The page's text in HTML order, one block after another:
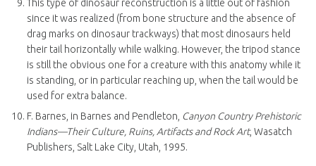
This type of dinosaur reconstruction is a little out of fashion
since it was realized (from bone structure and the absence of
drag marks on dinosaur trackways) that most dinosaurs held
their tail horizontally while walking. However, the tripod stance
is still the obvious one for a creature with this anatomy while it
is standing, or in particular reaching up, when the tail would be
used for extra balance.
F. Barnes, in Barnes and Pendleton, Canyon Country Prehistoric
Indians—Their Culture, Ruins, Artifacts and Rock Art, Wasatch
Publishers, Salt Lake City, Utah, 1995.